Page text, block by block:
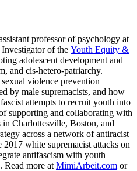
professor of psychology at
of the Youth Equity &
adolescent development and
and cis-hetero-patriarchy.
violence prevention
by male supremacists, and how
attempts to recruit youth into
supporting and collaborating with
Charlottesville, Boston, and
across a network of antiracist
white supremacist attacks on
antifascism with youth
Read more at MimiArbeit.com or